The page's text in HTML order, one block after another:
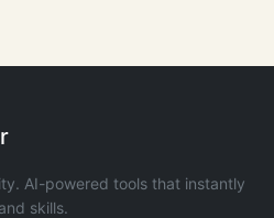
AI-powered tools that instantly
skills.